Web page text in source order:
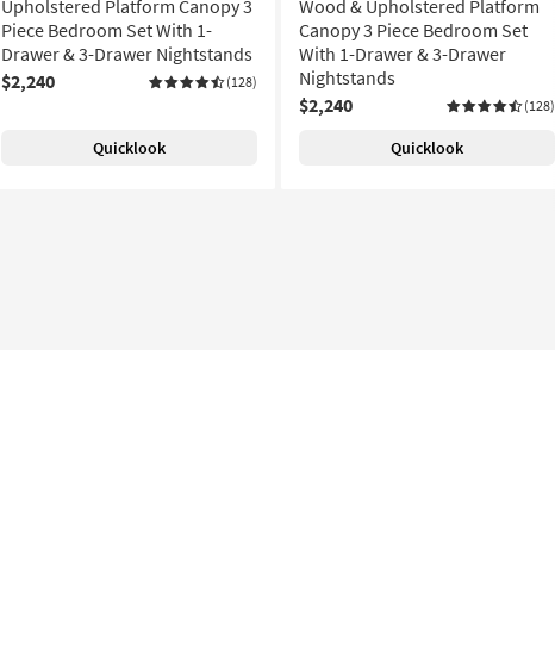
Upholstered Platform Canopy 3
Piece Bedroom Set With 1-
Drawer & 3-Drawer Nightstands
$2,240
(128)
Quicklook
Wood & Upholstered Platform
Canopy 3 Piece Bedroom Set
With 1-Drawer & 3-Drawer
Nightstands
$2,240
(128)
Quicklook